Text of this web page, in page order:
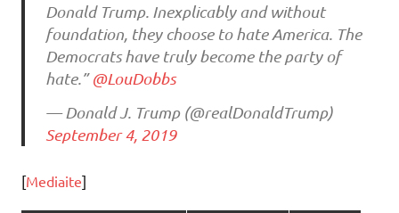
Donald Trump. Inexplicably and without
foundation, they choose to hate America. The
Democrats have truly become the party of
hate.”@LouDobbs
— Donald J. Trump (@realDonaldTrump)
September 4, 2019
[Mediaite]